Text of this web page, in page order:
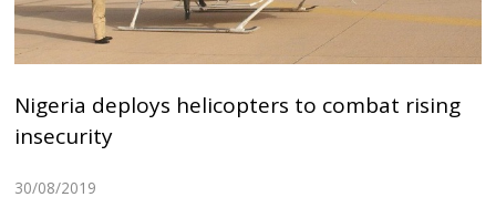
Nigeria deploys helicopters to combat rising
insecurity
30/08/2019